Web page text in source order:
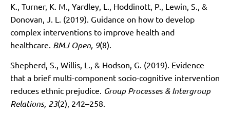
K., Turner, K. M., Yardley, L., Hoddinott, P., Lewin, S., &
Donovan, J. L. (2019). Guidance on how to develop
complex interventions to improve health and
healthcare. BMJ Open, 9(8).
Shepherd, S., Willis, L., & Hodson, G. (2019). Evidence
that a brief multi-component socio-cognitive intervention
reduces ethnic prejudice. Group Processes & Intergroup
Relations, 23(2), 242–258.